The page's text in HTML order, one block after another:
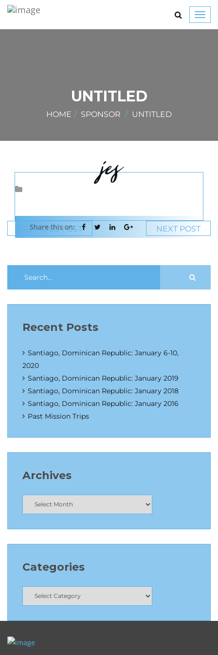
UNTITLED
HOME SPONSOR UNTITLED
Share this on:
PREVIOUS POST NEXT POST
Recent Posts
Santiago, Dominican Republic: January 6-10,
2020
Santiago, Dominican Republic: January 2019
Santiago, Dominican Republic: January 2018
Santiago, Dominican Republic: January 2016
Past Mission Trips
Archives
Categories